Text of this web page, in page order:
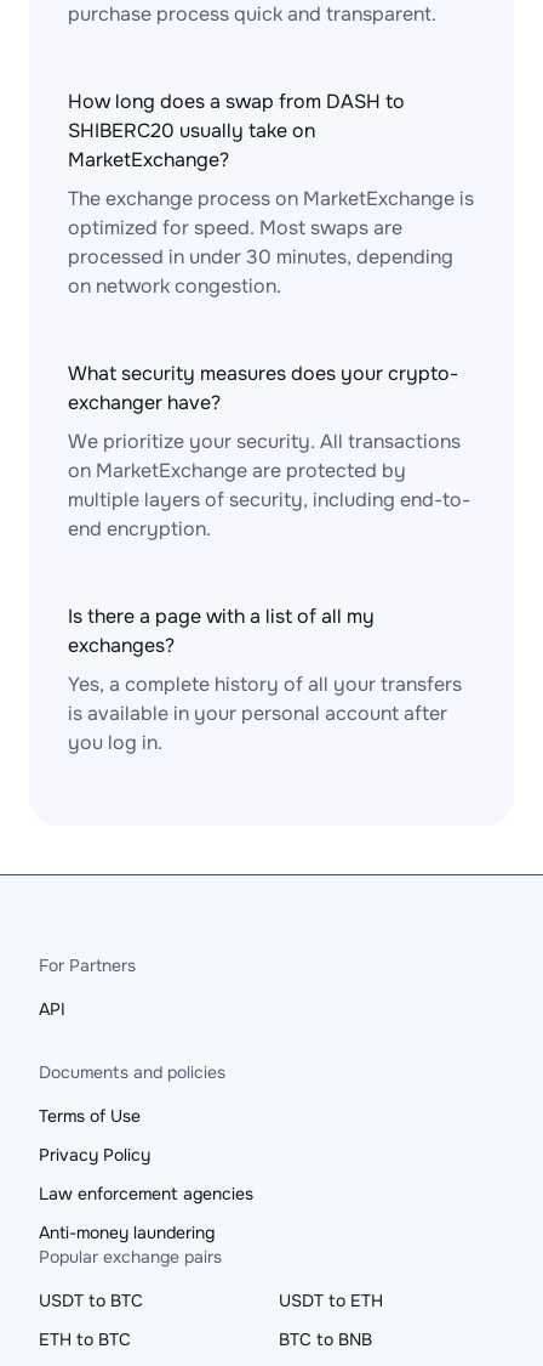
purchase process quick and transparent.
How long does a swap from DASH to
SHIBERC20 usually take on
MarketExchange?
The exchange process on MarketExchange is
optimized for speed. Most swaps are
processed in under 30 minutes, depending
on network congestion.
What security measures does your crypto-
exchanger have?
We prioritize your security. All transactions
on MarketExchange are protected by
multiple layers of security, including end-to-
end encryption.
Is there a page with a list of all my
exchanges?
Yes, a complete history of all your transfers
is available in your personal account after
you log in.
For Partners
API
Documents and policies
Terms of Use
Privacy Policy
Law enforcement agencies
Anti-money laundering
Popular exchange pairs
USDT to BTC
USDT to ETH
ETH to BTC
BTC to BNB